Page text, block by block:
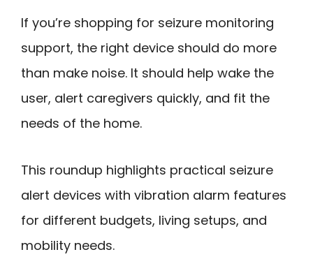
If you’re shopping for seizure monitoring
support, the right device should do more
than make noise. It should help wake the
user, alert caregivers quickly, and fit the
needs of the home.
This roundup highlights practical seizure
alert devices with vibration alarm features
for different budgets, living setups, and
mobility needs.